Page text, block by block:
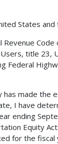
States
title
Federal
made the
I have
ending
Equity
for the fiscal